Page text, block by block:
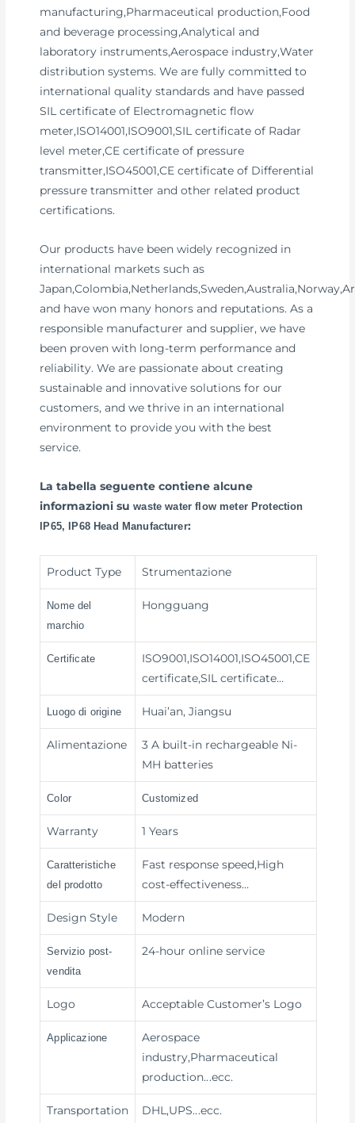
manufacturing,Pharmaceutical production,Food
and beverage processing,Analytical and
laboratory instruments,Aerospace industry,Water
distribution systems. We are fully committed to
international quality standards and have passed
SIL certificate of Electromagnetic flow
meter,ISO14001,ISO9001,SIL certificate of Radar
level meter,CE certificate of pressure
transmitter,ISO45001,CE certificate of Differential
pressure transmitter and other related product
certifications.
Our products have been widely recognized in
international markets such as
and have won many honors and reputations. As a
responsible manufacturer and supplier, we have
been proven with long-term performance and
reliability. We are passionate about creating
sustainable and innovative solutions for our
customers, and we thrive in an international
environment to provide you with the best
service.
La tabella seguente contiene alcune
informazioni suwaste water flow meter Protection
IP65, IP68 Head Manufacturer:
Product Type Strumentazione
Nome del
marchio
Hongguang
Certificate
ISO9001,ISO14001,ISO45001,CE
certificate,SIL certificate…
Luogo di origine Huai’an, Jiangsu
Alimentazione
3 A built-in rechargeable Ni-
MH batteries
Color Customized
Warranty 1 Years
Caratteristiche
del prodotto
Fast response speed,High
cost-effectiveness…
Design Style Modern
Servizio post-
vendita
24-hour online service
Logo Acceptable Customer’s Logo
Applicazione
Aerospace
industry,Pharmaceutical
production...ecc.
Transportation DHL,UPS...ecc.